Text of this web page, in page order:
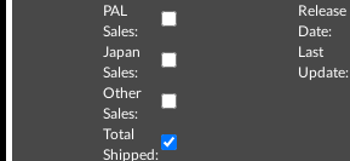
PAL
Sales:
Release
Date:
Japan
Sales:
Last
Update:
Other
Sales:
Total
Shipped: